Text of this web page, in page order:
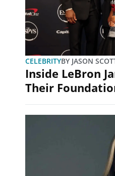
CELEBRITYBY JASON
Inside LeBron
Their